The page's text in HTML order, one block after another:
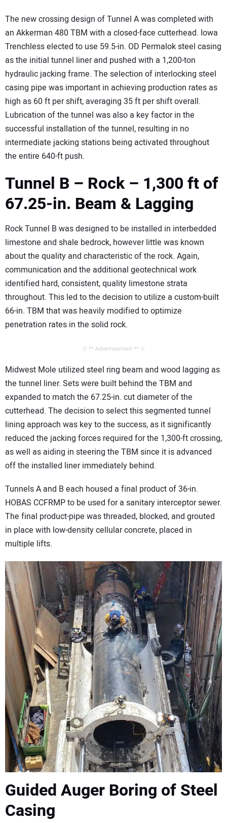
The new crossing design of Tunnel A was completed with
an Akkerman 480 TBM with a closed-face cutterhead. Iowa
Trenchless elected to use 59.5-in. OD Permalok steel casing
as the initial tunnel liner and pushed with a 1,200-ton
hydraulic jacking frame. The selection of interlocking steel
casing pipe was important in achieving production rates as
high as 60 ft per shift, averaging 35 ft per shift overall.
Lubrication of the tunnel was also a key factor in the
successful installation of the tunnel, resulting in no
intermediate jacking stations being activated throughout
the entire 640-ft push.
Tunnel B – Rock – 1,300 ft of
67.25-in. Beam & Lagging
Rock Tunnel B was designed to be installed in interbedded
limestone and shale bedrock, however little was known
about the quality and characteristic of the rock. Again,
communication and the additional geotechnical work
identified hard, consistent, quality limestone strata
throughout. This led to the decision to utilize a custom-built
66-in. TBM that was heavily modified to optimize
penetration rates in the solid rock.
// ** Advertisement ** //
Midwest Mole utilized steel ring beam and wood lagging as
the tunnel liner. Sets were built behind the TBM and
expanded to match the 67.25-in. cut diameter of the
cutterhead. The decision to select this segmented tunnel
lining approach was key to the success, as it significantly
reduced the jacking forces required for the 1,300-ft crossing,
as well as aiding in steering the TBM since it is advanced
off the installed liner immediately behind.
Tunnels A and B each housed a final product of 36-in.
HOBAS CCFRMP to be used for a sanitary interceptor sewer.
The final product-pipe was threaded, blocked, and grouted
in place with low-density cellular concrete, placed in
multiple lifts.
Guided Auger Boring of Steel
Casing